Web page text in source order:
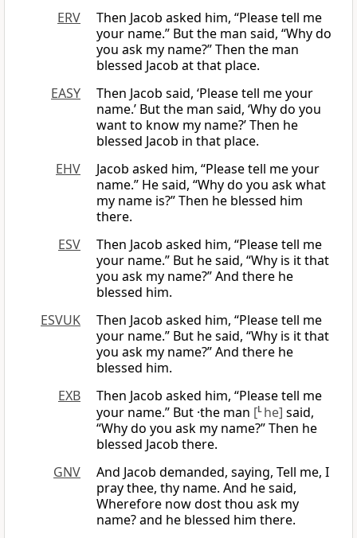
ERV
Then Jacob asked him, “Please tell me
your name.” But the man said, “Why do
you ask my name?” Then the man
blessed Jacob at that place.
EASY
Then Jacob said, ‘Please tell me your
name.’ But the man said, ‘Why do you
want to know my name?’ Then he
blessed Jacob in that place.
EHV
Jacob asked him, “Please tell me your
name.” He said, “Why do you ask what
my name is?” Then he blessed him
there.
ESV
Then Jacob asked him, “Please tell me
your name.” But he said, “Why is it that
you ask my name?” And there he
blessed him.
ESVUK
Then Jacob asked him, “Please tell me
your name.” But he said, “Why is it that
you ask my name?” And there he
blessed him.
EXB
Then Jacob asked him, “Please tell me
your name.” But ·the man [L he] said,
“Why do you ask my name?” Then he
blessed Jacob there.
GNV
And Jacob demanded, saying, Tell me, I
pray thee, thy name. And he said,
Wherefore now dost thou ask my
name? and he blessed him there.